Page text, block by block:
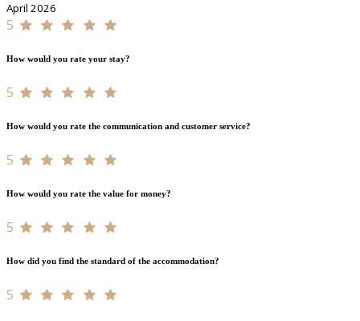
April 2026
5
How would you rate your stay?
5
How would you rate the communication and customer service?
5
How would you rate the value for money?
5
How did you find the standard of the accommodation?
5